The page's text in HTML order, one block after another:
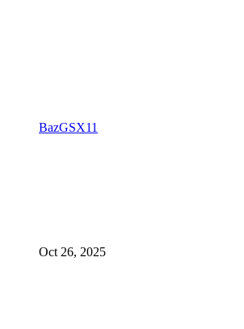
BazGSX11
Oct 26, 2025